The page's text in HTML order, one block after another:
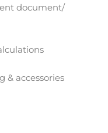
document/
& accessories